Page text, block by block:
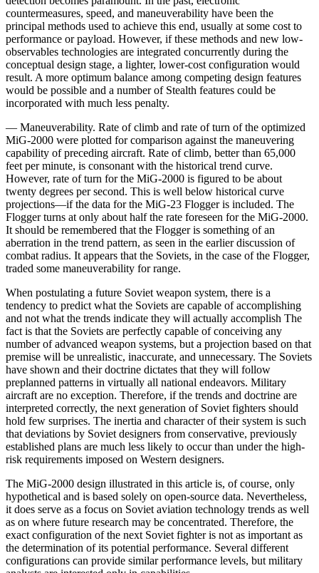
countermeasures, speed, and maneuverability have been the
principal methods used to achieve this end, usually at some cost to
performance or payload. However, if these methods and new low-
observables technologies are integrated concurrently during the
conceptual design stage, a lighter, lower-cost configuration would
result. A more op­timum balance among competing design features
would be possible and a number of Stealth features could be
incorporated with much less penalty.
— Maneuverability. Rate of climb and rate of turn of the optimized
MiG-2000 were plotted for comparison against the maneuvering
capability of preceding air­craft. Rate of climb, better than 65,000
feet per minute, is consonant with the historical trend curve.
However, rate of turn for the MiG-2000 is figured to be about
twenty degrees per second. This is well below historical curve
projections—if the data for the MiG-23 Flogger is included. The
Flogger turns at only about half the rate foreseen for the MiG-2000.
It should be remembered that the Flogger is something of an
aberration in the trend pattern, as seen in the earlier discussion of
combat radius. It appears that the Soviets, in the case of the Flogger,
traded some maneuverability for range.
When postulating a future Soviet weapon system, there is a
tendency to predict what the Soviets are capable of accomplishing
and not what the trends indi­cate they will actually accomplish The
fact is that the Soviets are perfectly capable of conceiving any
number of advanced weapon systems, but a projection based on that
premise will be unrealistic, inaccurate, and unnec­essary. The Soviets
have shown and their doctrine dictates that they will follow
preplanned patterns in vir­tually all national endeavors. Military
aircraft are no exception. Therefore, if the trends and doctrine are
interpreted correctly, the next generation of Soviet fight­ers should
hold few surprises. The inertia and character of their system is such
that deviations by Soviet design­ers from conservative, previously
established plans are much less likely to occur than under the high-
risk re­quirements imposed on Western designers.
The MiG-2000 design illustrated in this article is, of course, only
hypothetical and is based solely on open-source data. Nevertheless,
it does serve as a focus on Soviet aviation technology trends as well
as on where future research may be concentrated. Therefore, the
exact configuration of the next Soviet fighter is not as important as
the determination of its potential perfor­mance. Several different
configurations can provide similar performance levels, but military